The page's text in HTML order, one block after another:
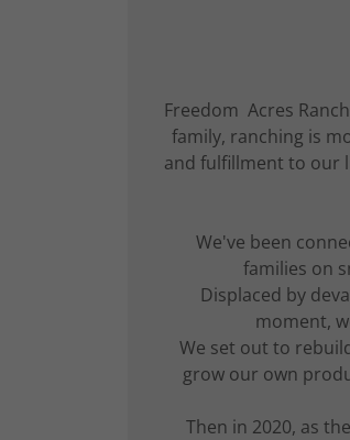
Freedom Acres
family, ranching is
and fulfillment to our
We've been
families on
Displaced by
moment,
We set out to
grow our own
Then in 2020, as